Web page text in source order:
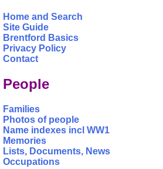
Home and Search
Site Guide
Brentford Basics
Privacy Policy
Contact
People
Families
Photos of people
Name indexes incl WW1
Memories
Lists, Documents, News
Occupations